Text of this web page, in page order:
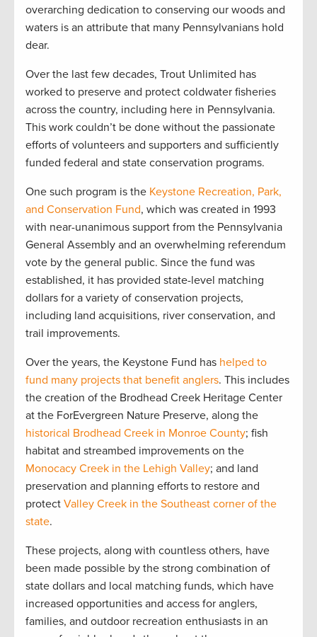
overarching dedication to conserving our woods and
waters is an attribute that many Pennsylvanians hold
dear.
Over the last few decades, Trout Unlimited has
worked to preserve and protect coldwater fisheries
across the country, including here in Pennsylvania.
This work couldn’t be done without the passionate
efforts of volunteers and supporters and sufficiently
funded federal and state conservation programs.
One such program is the Keystone Recreation, Park,
and Conservation Fund, which was created in 1993
with near-unanimous support from the Pennsylvania
General Assembly and an overwhelming referendum
vote by the general public. Since the fund was
established, it has provided state-level matching
dollars for a variety of conservation projects,
including land acquisitions, river conservation, and
trail improvements.
Over the years, the Keystone Fund has helped to
fund many projects that benefit anglers. This includes
the creation of the Brodhead Creek Heritage Center
at the ForEvergreen Nature Preserve, along the
historical Brodhead Creek in Monroe County; fish
habitat and streambed improvements on the
Monocacy Creek in the Lehigh Valley; and land
preservation and planning efforts to restore and
protect Valley Creek in the Southeast corner of the
state.
These projects, along with countless others, have
been made possible by the strong combination of
state dollars and local matching funds, which have
increased opportunities and access for anglers,
families, and outdoor recreation enthusiasts in an